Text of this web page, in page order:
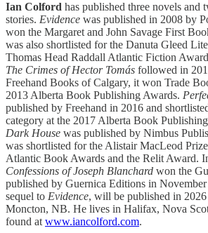
Ian Colford has published three novels and
stories. Evidence was published in 2008 by
won the Margaret and John Savage First
was also shortlisted for the Danuta Gleed
Thomas Head Raddall Atlantic Fiction
The Crimes of Hector Tomás followed in
Freehand Books of Calgary, it won Trade
2013 Alberta Book Publishing Awards.
published by Freehand in 2016 and
category at the 2017 Alberta Book
Dark House was published by Nimbus
was shortlisted for the Alistair MacLeod
Atlantic Book Awards and the Relit Award.
Confessions of Joseph Blanchard won the
published by Guernica Editions in
sequel to Evidence, will be published in
Moncton, NB. He lives in Halifax, Nova
found atwww.iancolford.com.